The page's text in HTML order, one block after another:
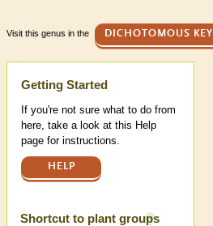
Visit this genus in the DICHOTOMOUS KEY
Help
Getting Started
If you're not sure what to do from
here, take a look at this Help
page for instructions.
HELP
Shortcut to plant groups